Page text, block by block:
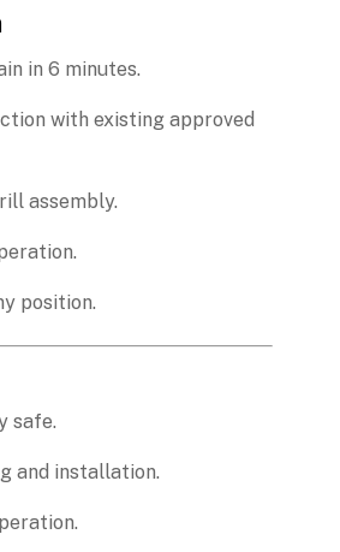
in 6 minutes.
with existing approved
assembly.
position.
safe.
and installation.